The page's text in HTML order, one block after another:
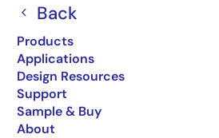
Back
Products
Applications
Design Resources
Support
Sample & Buy
About
Obsolete
X18 4Q 1M MULTI-QUE
Overview